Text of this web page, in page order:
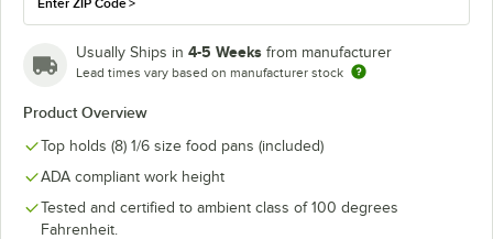
Enter ZIP Code>
Usually Ships in 4-5 Weeks from manufacturer
Lead times vary based on manufacturer stock
Product Overview
Top holds (8) 1/6 size food pans (included)
ADA compliant work height
Tested and certified to ambient class of 100 degrees
Fahrenheit.